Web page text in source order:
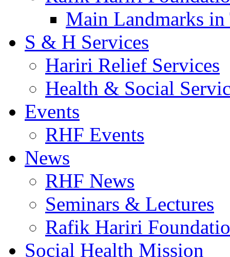
Main Landmarks
S & H Services
Hariri Relief Services
Health & Social
Events
RHF Events
News
RHF News
Seminars & Lectures
Rafik Hariri
Social Health Mission